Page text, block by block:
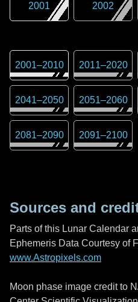
2001 2002
2001–2010 2011–2020
2041–2050 2051–2060
2081–2090 2091–2100
Sources and
Parts of this Lunar Calendar
Ephemeris Data Courtesy of
www.Astropixels.com
Moon phase image credit to